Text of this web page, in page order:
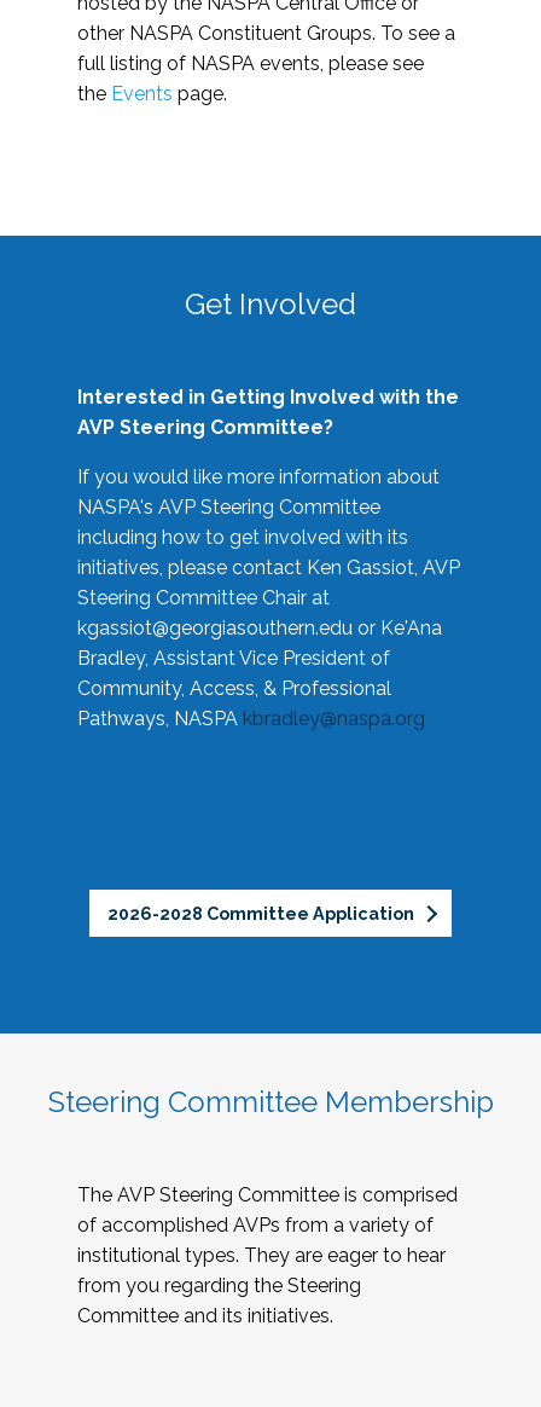
other NASPA Constituent Groups. To see a
full listing of NASPA events, please see
the Events page.
Get Involved
Interested in Getting Involved with the
AVP Steering Committee?
If you would like more information about
NASPA's AVP Steering Committee
including how to get involved with its
initiatives, please contact Ken Gassiot, AVP
Steering Committee Chair at
kgassiot@georgiasouthern.edu or Ke'Ana
Bradley, Assistant Vice President of
Community, Access, & Professional
Pathways, NASPA kbradley@naspa.org
2026-2028 Committee Application
Steering Committee Membership
The AVP Steering Committee is comprised
of accomplished AVPs from a variety of
institutional types. They are eager to hear
from you regarding the Steering
Committee and its initiatives.